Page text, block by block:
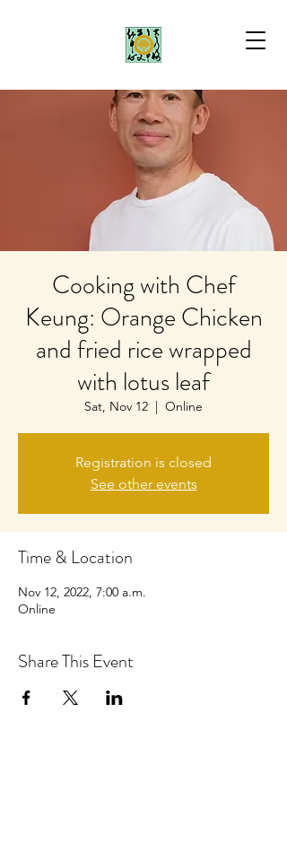
Cooking with Chef
Keung: Orange Chicken
and fried rice wrapped
with lotus leaf
Sat, Nov 12
  |
Online
Registration is closed
See other events
Time & Location
Nov 12, 2022, 7:00 a.m.
Online
Share This Event